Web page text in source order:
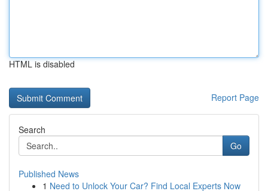
HTML is disabled
Report Page
Search
Go
Published News
1 Need to Unlock Your Car? Find Local Experts Now